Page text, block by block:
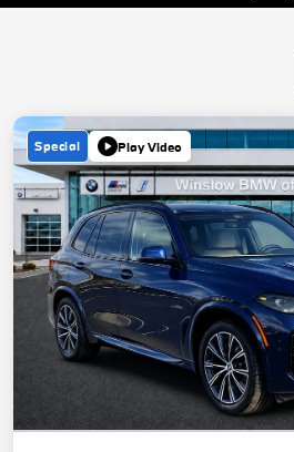
Special Play Video